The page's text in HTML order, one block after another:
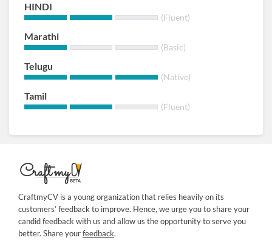
HINDI
(Fluent)
Marathi
(Basic)
Telugu
(Native)
Tamil
(Fluent)
CraftmyCV is a young organization that relies heavily on its
customers’ feedback to improve. Hence, we urge you to share your
candid feedback with us and allow us the opportunity to serve you
better. Share yourfeedback.